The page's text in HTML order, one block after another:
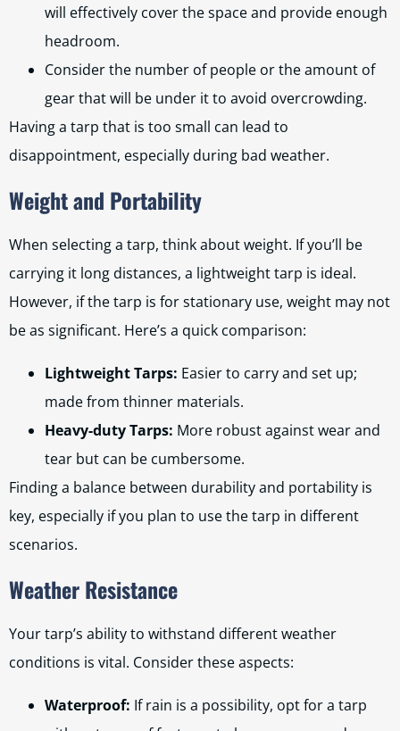
will effectively cover the space and provide enough
headroom.
Consider the number of people or the amount of
gear that will be under it to avoid overcrowding.
Having a tarp that is too small can lead to
disappointment, especially during bad weather.
Weight and Portability
When selecting a tarp, think about weight. If you’ll be
carrying it long distances, a lightweight tarp is ideal.
However, if the tarp is for stationary use, weight may not
be as significant. Here’s a quick comparison:
Lightweight Tarps: Easier to carry and set up;
made from thinner materials.
Heavy-duty Tarps: More robust against wear and
tear but can be cumbersome.
Finding a balance between durability and portability is
key, especially if you plan to use the tarp in different
scenarios.
Weather Resistance
Your tarp’s ability to withstand different weather
conditions is vital. Consider these aspects:
Waterproof: If rain is a possibility, opt for a tarp